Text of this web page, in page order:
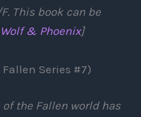
This book can be
Wolf & Phoenix]
Series #7)
of the Fallen world has